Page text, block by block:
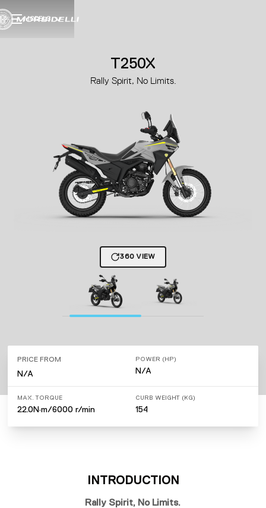
MODELS
T250X
Rally Spirit, No Limits.
360 VIEW
PRICE FROM
N/A
POWER (HP)
N/A
MAX. TORQUE
22.0N·m/6000 r/min
CURB WEIGHT (KG)
154
INTRODUCTION
Rally Spirit, No Limits.